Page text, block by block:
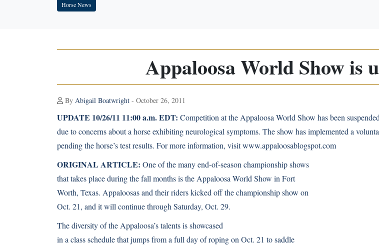
Horse News
Appaloosa World Show is
By Abigail Boatwright - October 26, 2011
UPDATE 10/26/11 11:00 a.m. EDT: Competition at the Appaloosa World Show has been
due to concerns about a horse exhibiting neurological symptoms. The show has implemented a
pending the horse’s test results. For more information, visitwww.appaloosablogspot.com
ORIGINAL ARTICLE: One of the many end-of-season championship shows
that takes place during the fall months is the Appaloosa World Show in Fort
Worth, Texas. Appaloosasand their riders kicked off the championship show on
Oct. 21, and it will continue through Saturday, Oct. 29.
The diversity of the Appaloosa’s talents is showcased
in a class schedule that jumps from a full day of roping on Oct. 21 to saddle